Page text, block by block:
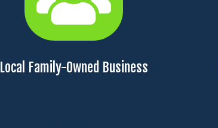
Local Family-Owned Business